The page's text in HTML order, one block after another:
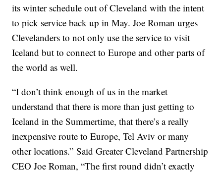
its winter schedule out of Cleveland with the intent
to pick service back up in May. Joe Roman urges
Clevelanders to not only use the service to visit
Iceland but to connect to Europe and other parts of
the world as well.
“I don’t think enough of us in the market
understand that there is more than just getting to
Iceland in the Summertime, that there’s a really
inexpensive route to Europe, Tel Aviv or many
other locations.” Said Greater Cleveland Partnership
CEO Joe Roman, “The first round didn’t exactly